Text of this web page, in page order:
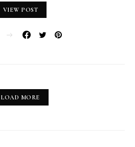
VIEW POST
LOAD MORE